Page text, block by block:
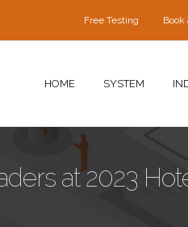
Free Testing Book
HOME SYSTEM
at 2023